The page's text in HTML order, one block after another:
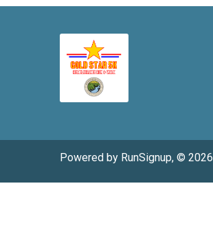
Powered by RunSignup, © 2026